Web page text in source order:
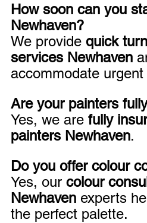
How soon can you
Newhaven?
We provide quick
services Newhaven
accommodate urgent
Are your painters
Yes, we are fully
painters Newhaven.
Do you offer colour
Yes, our colour
Newhaven experts
the perfect palette.